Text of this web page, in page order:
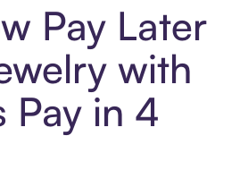
Pay Later
with
Pay in 4